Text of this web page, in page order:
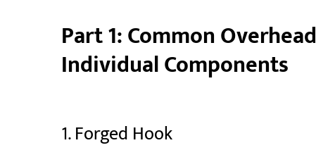
Part 1: Common
Individual Components
1. Forged Hook